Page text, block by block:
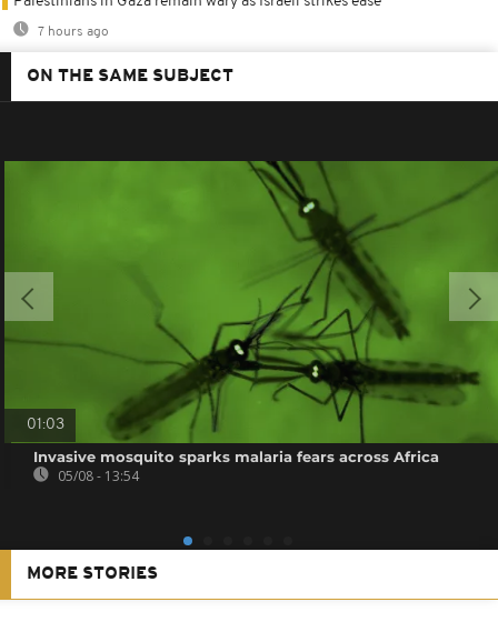
7 hours ago
ON THE SAME SUBJECT
01:03
Invasive mosquito sparks malaria fears across Africa
05/08 - 13:54
MORE STORIES